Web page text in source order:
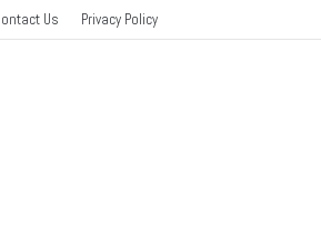
Us Privacy Policy